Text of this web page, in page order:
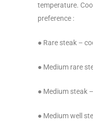
temperature.
preference :
● Rare steak –
● Medium rare
● Medium steak
● Medium well